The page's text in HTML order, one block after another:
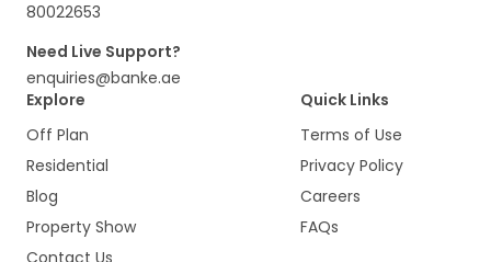
80022653
Need Live Support?
enquiries@banke.ae
Explore
Off Plan
Residential
Blog
Property Show
Quick Links
Terms of Use
Privacy Policy
Careers
FAQs